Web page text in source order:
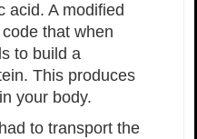
acid. A modified
that when
to build a
This produces
your body.
to transport the